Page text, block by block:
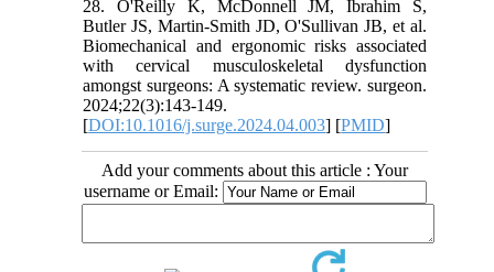
28. O'Reilly K, McDonnell JM, Ibrahim S,
Butler JS, Martin-Smith JD, O'Sullivan JB, et al.
Biomechanical and ergonomic risks associated
with cervical musculoskeletal dysfunction
amongst surgeons: A systematic review. surgeon.
2024;22(3):143-149.
[DOI:10.1016/j.surge.2024.04.003] [PMID]
Add your comments about this article : Your
username or Email: